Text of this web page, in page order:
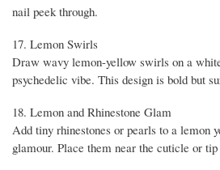
nail peek through.
17. Lemon Swirls
Draw wavy lemon-yellow swirls on a
psychedelic vibe. This design is bold but
18. Lemon and Rhinestone Glam
Add tiny rhinestones or pearls to a lemon
glamour. Place them near the cuticle or